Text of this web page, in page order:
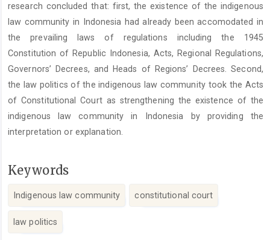
research concluded that: first, the existence of the indigenous
law community in Indonesia had already been accomodated in
the prevailing laws of regulations including the 1945
Constitution of Republic Indonesia, Acts, Regional Regulations,
Governors’ Decrees, and Heads of Regions’ Decrees. Second,
the law politics of the indigenous law community took the Acts
of Constitutional Court as strengthening the existence of the
indigenous law community in Indonesia by providing the
interpretation or explanation.
Keywords
Indigenous law community constitutional court
law politics